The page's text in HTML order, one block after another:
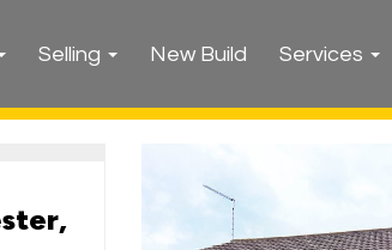
Selling New Build Services